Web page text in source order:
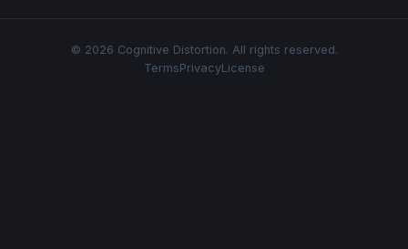
© 2026 Cognitive Distortion. All rights reserved.
TermsPrivacyLicense